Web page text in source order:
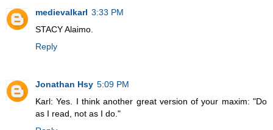
medievalkarl 3:33 PM
STACY Alaimo.
Reply
Jonathan Hsy 5:09 PM
Karl: Yes. I think another great version of your maxim: "Do
as I read, not as I do."